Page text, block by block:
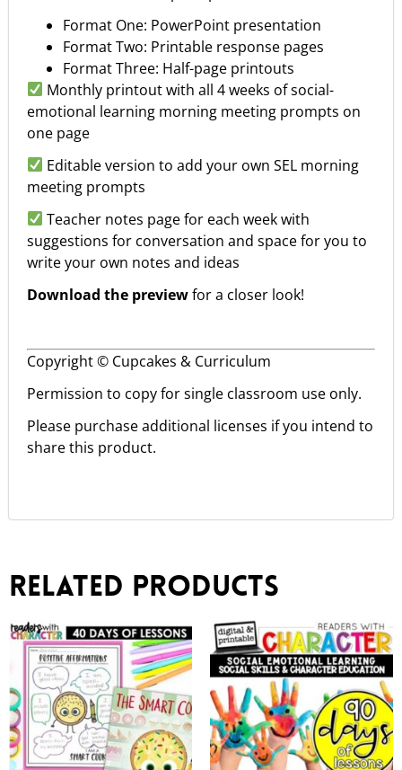
Format One: PowerPoint presentation
Format Two: Printable response pages
Format Three: Half-page printouts
Monthly printout with all 4 weeks of social-
emotional learning morning meeting prompts on
one page
Editable version to add your own SEL morning
meeting prompts
Teacher notes page for each week with
suggestions for conversation and space for you to
write your own notes and ideas
Download the previewfor a closer look!
Copyright © Cupcakes & Curriculum
Permission to copy for single classroom use only.
Please purchase additional licenses if you intend to
share this product.
Related products